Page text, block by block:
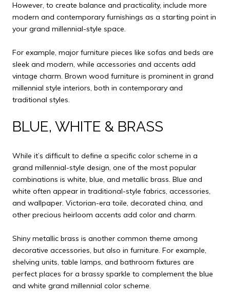
However, to create balance and practicality, include more
modern and contemporary furnishings as a starting point in
your grand millennial-style space.
For example, major furniture pieces like sofas and beds are
sleek and modern, while accessories and accents add
vintage charm. Brown wood furniture is prominent in grand
millennial style interiors, both in contemporary and
traditional styles.
BLUE, WHITE & BRASS
While it’s difficult to define a specific color scheme in a
grand millennial-style design, one of the most popular
combinations is white, blue, and metallic brass. Blue and
white often appear in traditional-style fabrics, accessories,
and wallpaper. Victorian-era toile, decorated china, and
other precious heirloom accents add color and charm.
Shiny metallic brass is another common theme among
decorative accessories, but also in furniture. For example,
shelving units, table lamps, and bathroom fixtures are
perfect places for a brassy sparkle to complement the blue
and white grand millennial color scheme.